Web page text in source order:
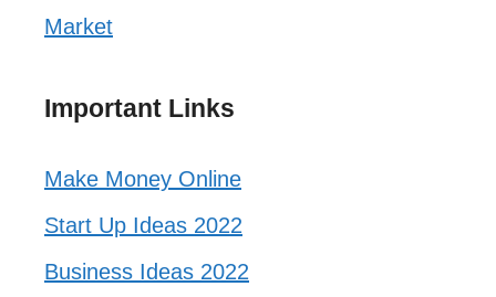
Market
Important Links
Make Money Online
Start Up Ideas 2022
Business Ideas 2022